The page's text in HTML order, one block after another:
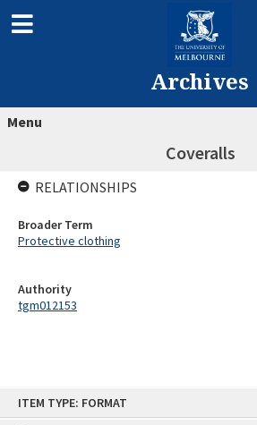
ITEM TYPE: FORMAT
Archives
Menu
Coveralls
Authority
tgm012153
RELATIONSHIPS
Broader Term
Protective clothing